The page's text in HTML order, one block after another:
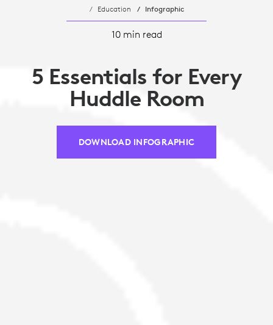
Education Infographic
10 min read
5 Essentials for Every
Huddle Room
DOWNLOAD INFOGRAPHIC